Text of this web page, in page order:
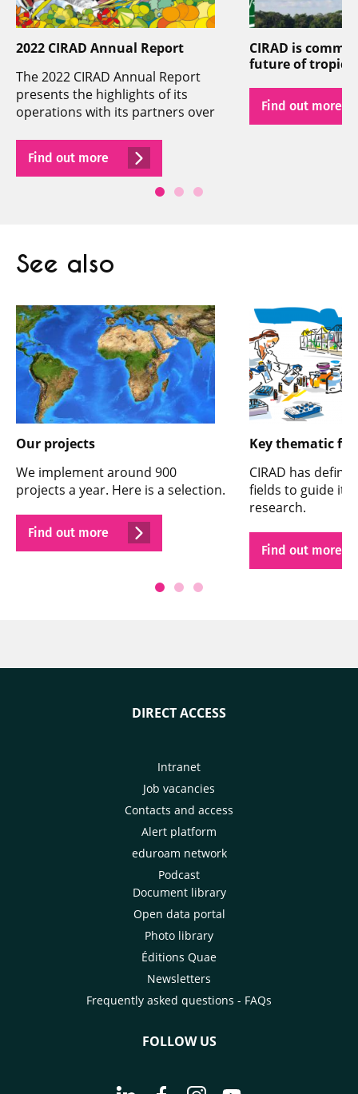
2022 CIRAD Annual Report
The 2022 CIRAD Annual Report
presents the highlights of its
operations with its partners over
Find out more
CIRAD is
future of
Find out more
See also
Our projects
We implement around 900
projects a year. Here is a selection.
Find out more
Key thematic
CIRAD has
fields to guide its
research.
Find out more
DIRECT ACCESS
Intranet
Job vacancies
Contacts and access
Alert platform
eduroam network
Podcast
Document library
Open data portal
Photo library
Éditions Quae
Newsletters
Frequently asked questions - FAQs
FOLLOW US